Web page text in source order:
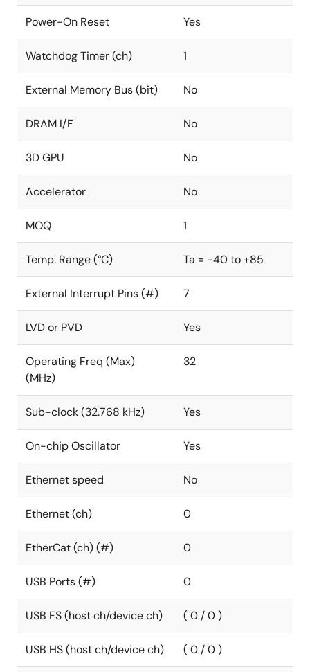
Power-On Reset Yes
Watchdog Timer (ch) 1
External Memory Bus (bit) No
DRAM I/F No
3D GPU No
Accelerator No
MOQ 1
Temp. Range (°C) Ta = -40 to +85
External Interrupt Pins (#) 7
LVD or PVD Yes
Operating Freq (Max)
(MHz)
32
Sub-clock (32.768 kHz) Yes
On-chip Oscillator Yes
Ethernet speed No
Ethernet (ch) 0
EtherCat (ch) (#) 0
USB Ports (#) 0
USB FS (host ch/device ch) ( 0 / 0 )
USB HS (host ch/device ch) ( 0 / 0 )